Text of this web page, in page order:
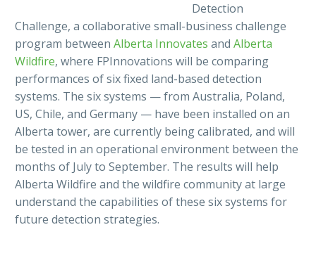
Detection
Challenge, a collaborative small-business challenge
program between Alberta Innovates and Alberta
Wildfire, where FPInnovations will be comparing
performances of six fixed land-based detection
systems. The six systems — from Australia, Poland,
US, Chile, and Germany — have been installed on an
Alberta tower, are currently being calibrated, and will
be tested in an operational environment between the
months of July to September. The results will help
Alberta Wildfire and the wildfire community at large
understand the capabilities of these six systems for
future detection strategies.